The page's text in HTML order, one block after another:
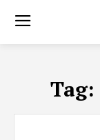
Tag: